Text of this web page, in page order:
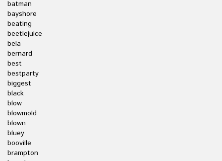
batman
bayshore
beating
beetlejuice
bela
bernard
best
bestparty
biggest
black
blow
blowmold
blown
bluey
booville
brampton